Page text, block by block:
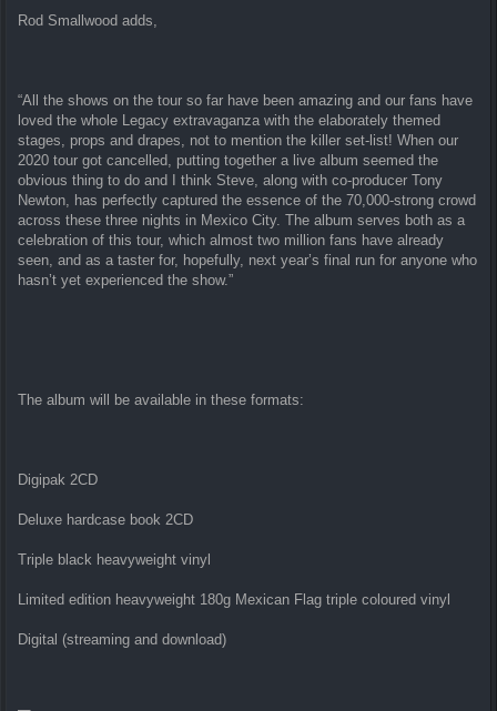
Rod Smallwood adds,
“All the shows on the tour so far have been amazing and our fans have
loved the whole Legacy extravaganza with the elaborately themed
stages, props and drapes, not to mention the killer set-list! When our
2020 tour got cancelled, putting together a live album seemed the
obvious thing to do and I think Steve, along with co-producer Tony
Newton, has perfectly captured the essence of the 70,000-strong crowd
across these three nights in Mexico City. The album serves both as a
celebration of this tour, which almost two million fans have already
seen, and as a taster for, hopefully, next year’s final run for anyone who
hasn’t yet experienced the show.”
The album will be available in these formats:
Digipak 2CD
Deluxe hardcase book 2CD
Triple black heavyweight vinyl
Limited edition heavyweight 180g Mexican Flag triple coloured vinyl
Digital (streaming and download)